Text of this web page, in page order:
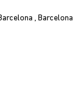
, Barcelona